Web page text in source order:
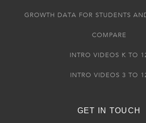
GROWTH DATA FOR STUDENTS
COMPARE
INTRO VIDEOS K TO
INTRO VIDEOS 3 TO
GET IN TOUCH